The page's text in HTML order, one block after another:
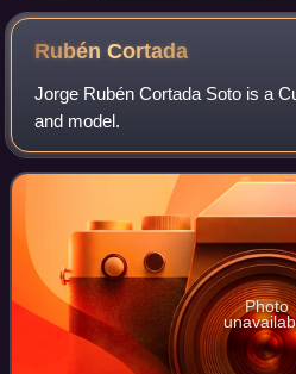
RubénCortada
Jorge Rubén Cortada Soto is a
and model.
Photo